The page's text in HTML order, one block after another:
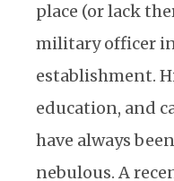
place (or lack
military officer
establishment.
education, and
have always
nebulous. A